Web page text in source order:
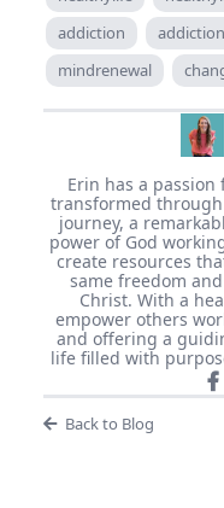
addiction
mindrenewal
Erin has a
transformed
journey, a
power of God
create resources
same freedom
Christ. With a
empower others
and offering a
life filled with
Back to Blog